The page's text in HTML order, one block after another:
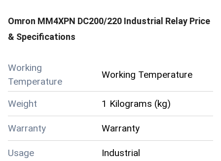
Omron MM4XPN DC200/220 Industrial Relay Price
& Specifications
Working
Temperature
Working Temperature
Weight 1 Kilograms (kg)
Warranty Warranty
Usage Industrial